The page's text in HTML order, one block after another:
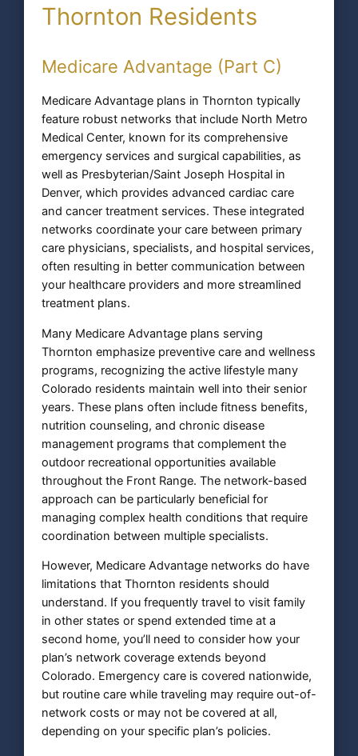
Thornton Residents
Medicare Advantage (Part C)
Medicare Advantage plans in Thornton typically
feature robust networks that include North Metro
Medical Center, known for its comprehensive
emergency services and surgical capabilities, as
well as Presbyterian/Saint Joseph Hospital in
Denver, which provides advanced cardiac care
and cancer treatment services. These integrated
networks coordinate your care between primary
care physicians, specialists, and hospital services,
often resulting in better communication between
your healthcare providers and more streamlined
treatment plans.
Many Medicare Advantage plans serving
Thornton emphasize preventive care and wellness
programs, recognizing the active lifestyle many
Colorado residents maintain well into their senior
years. These plans often include fitness benefits,
nutrition counseling, and chronic disease
management programs that complement the
outdoor recreational opportunities available
throughout the Front Range. The network-based
approach can be particularly beneficial for
managing complex health conditions that require
coordination between multiple specialists.
However, Medicare Advantage networks do have
limitations that Thornton residents should
understand. If you frequently travel to visit family
in other states or spend extended time at a
second home, you’ll need to consider how your
plan’s network coverage extends beyond
Colorado. Emergency care is covered nationwide,
but routine care while traveling may require out-of-
network costs or may not be covered at all,
depending on your specific plan’s policies.